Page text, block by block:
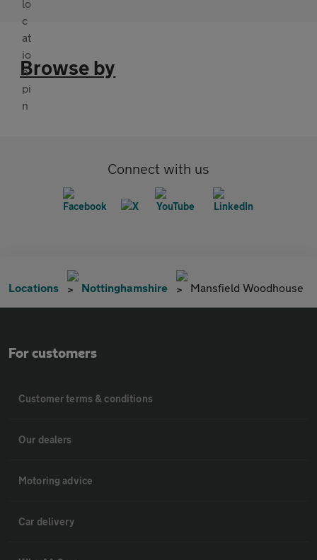
Browse by
Connect with us
Locations Nottinghamshire Mansfield Woodhouse
For customers
Customer terms & conditions
Our dealers
Motoring advice
Car delivery